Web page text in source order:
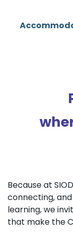
Because at
connecting,
learning, we
that make the